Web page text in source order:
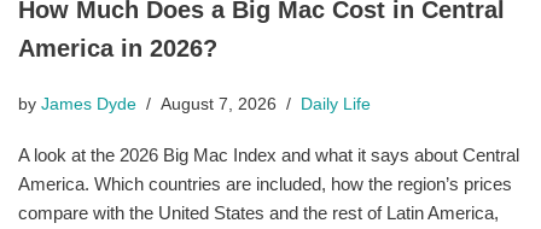
How Much Does a Big Mac Cost in Central
America in 2026?
by James Dyde August 7, 2026 Daily Life
A look at the 2026 Big Mac Index and what it says about Central
America. Which countries are included, how the region’s prices
compare with the United States and the rest of Latin America,